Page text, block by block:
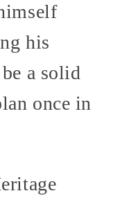
his
a solid
once in